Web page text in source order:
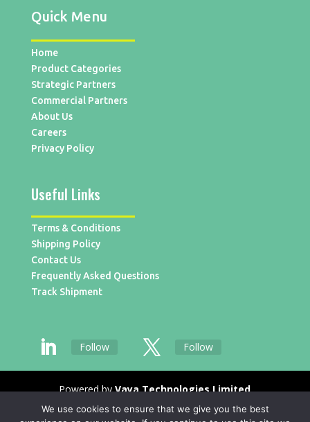
Quick Menu
Home
Product Categories
Strategic Partners
Commercial Partners
About Us
Careers
Privacy Policy
Useful Links
Terms & Conditions
Shipping Policy
Contact Us
Frequently Asked Questions
Track Shipment
Follow Follow
Powered byVaya Technologies Limited
We use cookies to ensure that we give you the best